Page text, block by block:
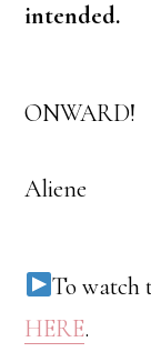
intended.
ONWARD!
Aliene
To watch
HERE.